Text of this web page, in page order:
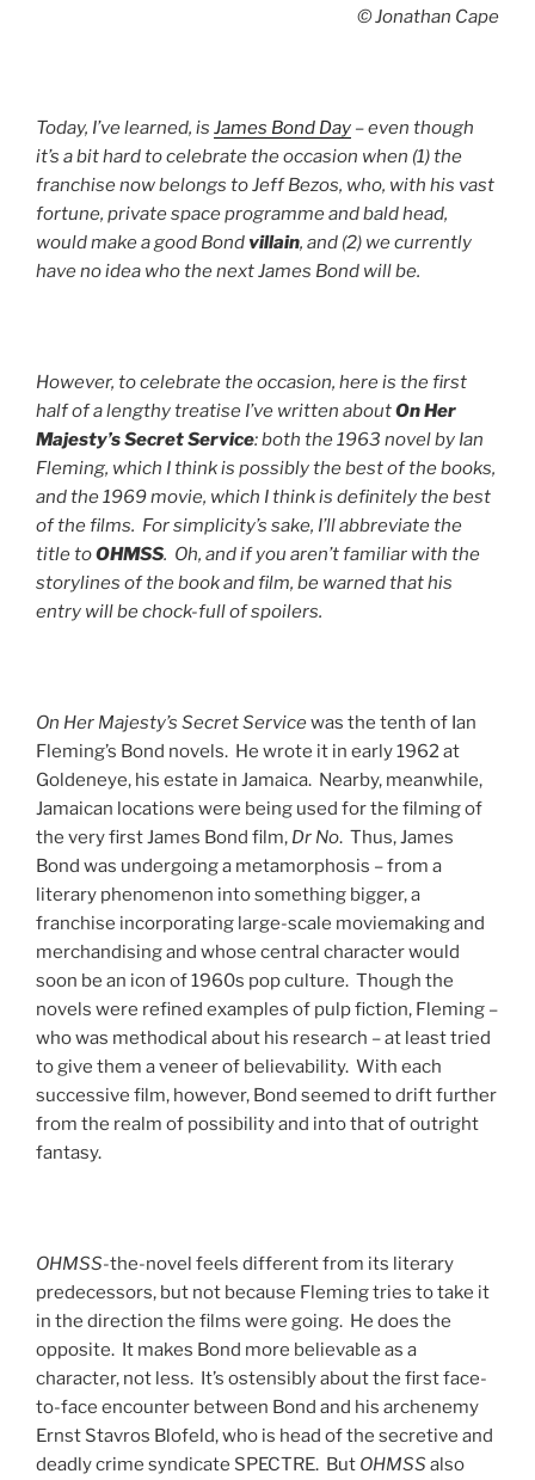
© Jonathan Cape
Today, I’ve learned, is James Bond Day – even though
it’s a bit hard to celebrate the occasion when (1) the
franchise now belongs to Jeff Bezos, who, with his vast
fortune, private space programme and bald head,
would make a good Bond villain, and (2) we currently
have no idea who the next James Bond will be.
However, to celebrate the occasion, here is the first
half of a lengthy treatise I’ve written aboutOn Her
Majesty’s Secret Service: both the 1963 novel by Ian
Fleming, which I think is possibly the best of the books,
and the 1969 movie, which I think is definitely the best
of the films. For simplicity’s sake, I’ll abbreviate the
title toOHMSS. Oh, and if you aren’t familiar with the
storylines of the book and film, be warned that his
entry will be chock-full of spoilers.
On Her Majesty’s Secret Servicewas the tenth of Ian
Fleming’s Bond novels. He wrote it in early 1962 at
Goldeneye, his estate in Jamaica. Nearby, meanwhile,
Jamaican locations were being used for the filming of
the very first James Bond film, Dr No. Thus, James
Bond was undergoing a metamorphosis – from a
literary phenomenon into something bigger, a
franchise incorporating large-scale moviemaking and
merchandising and whose central character would
soon be an icon of 1960s pop culture. Though the
novels were refined examples of pulp fiction, Fleming –
who was methodical about his research – at least tried
to give them a veneer of believability. With each
successive film, however, Bond seemed to drift further
from the realm of possibility and into that of outright
fantasy.
OHMSS-the-novel feels different from its literary
predecessors, but not because Fleming tries to take it
in the direction the films were going. He does the
opposite. It makes Bond more believable as a
character, not less. It’s ostensibly about the first face-
to-face encounter between Bond and his archenemy
Ernst Stavros Blofeld, who is head of the secretive and
deadly crime syndicate SPECTRE. But OHMSS also